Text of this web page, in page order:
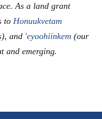
As a land grant
to Honuukvetam
and 'eyoohiinkem (our
and emerging.